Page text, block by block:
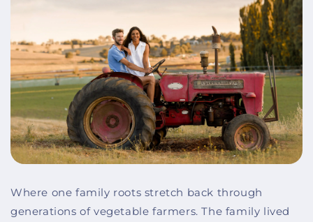
Where one family roots stretch back through
generations of vegetable farmers. The family lived